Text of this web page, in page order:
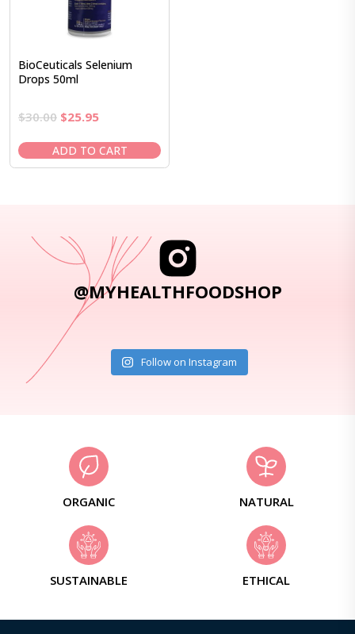
BioCeuticals Selenium
Drops 50ml
$30.00 Original
was:
$30.00.
$25.95Current
is:
$25.95.
ADD TO CART
@MYHEALTHFOODSHOP
Follow on Instagram
ORGANIC NATURAL
SUSTAINABLE ETHICAL